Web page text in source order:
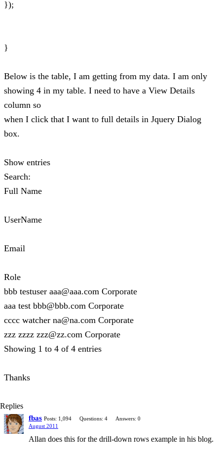
});
}
Below is the table, I am getting from my data. I am only
showing 4 in my table. I need to have a View Details
column so
when I click that I want to full details in Jquery Dialog
box.
Show entries
Search:
Full Name
UserName
Email
Role
bbb testuser aaa@aaa.com Corporate
aaa test bbb@bbb.com Corporate
cccc watcher na@na.com Corporate
zzz zzzz zzz@zz.com Corporate
Showing 1 to 4 of 4 entries
Thanks
Replies
fbas Posts: 1,094 Questions: 4
Answers: 0
August 2011
Allan does this for the drill-down rows example in his blog.